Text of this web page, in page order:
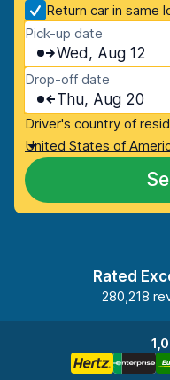
Return car in same
Pick-up date
Wed, Aug 12
Drop-off date
Thu, Aug 20
Driver's country of
United States of
Rated
280,218